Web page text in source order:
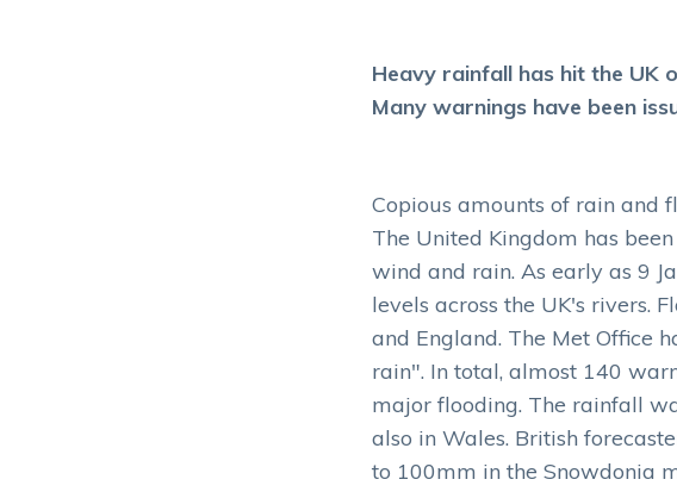
Heavy rainfall has hit the UK
Many warnings have been
Copious amounts of rain and
The United Kingdom has
wind and rain. As early as 9
levels across the UK's rivers.
and England. The Met Office
rain". In total, almost 140
major flooding. The rainfall
also in Wales. British
to 100mm in the Snowdonia